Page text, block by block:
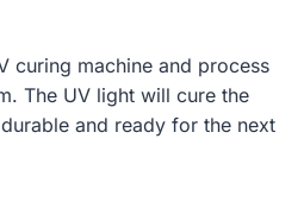
curing machine and process
The UV light will cure the
and ready for the next